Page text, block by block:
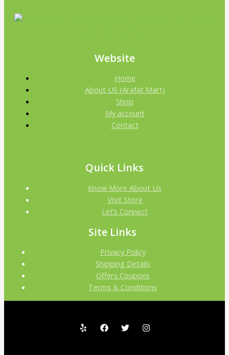
Website
Home
About US (Arafat Mart)
Shop
My account
Contact
Quick Links
Know More About Us
Visit Store
Let’s Connect
Site Links
Privacy Policy
Shipping Details
Offers Coupons
Terms & Conditions